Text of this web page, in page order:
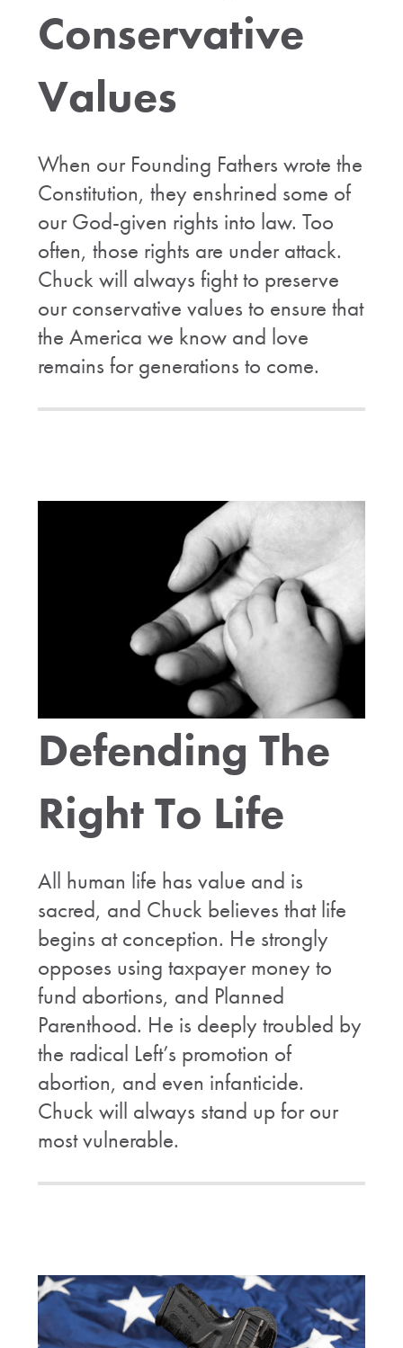
Conservative
Values
When our Founding Fathers wrote the
Constitution, they enshrined some of
our God-given rights into law. Too
often, those rights are under attack.
Chuck will always fight to preserve
our conservative values to ensure that
the America we know and love
remains for generations to come.
Defending The
Right To Life
All human life has value and is
sacred, and Chuck believes that life
begins at conception. He strongly
opposes using taxpayer money to
fund abortions, and Planned
Parenthood. He is deeply troubled by
the radical Left’s promotion of
abortion, and even infanticide.
Chuck will always stand up for our
most vulnerable.